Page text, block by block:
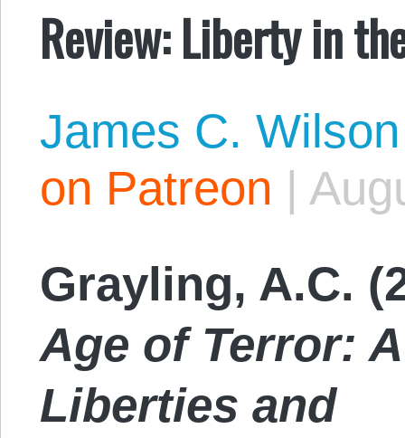
Review: Liberty in
James C. Wilson
on Patreon |
Grayling, A.C.
Age of Terror:
Liberties and